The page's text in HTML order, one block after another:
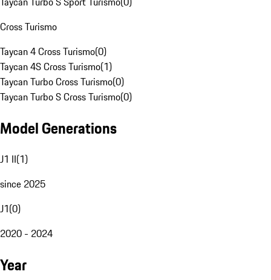
Cross Turismo
Taycan 4 Cross Turismo(0)
Taycan 4S Cross Turismo(1)
Taycan Turbo Cross Turismo(0)
Taycan Turbo S Cross Turismo(0)
Model Generations
J1 II(1)
since 2025
J1(0)
2020 - 2024
Year